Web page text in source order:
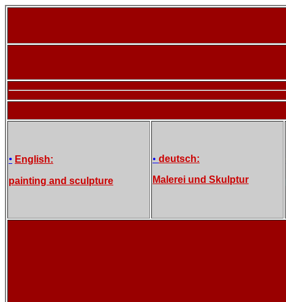
• English:
painting and sculpture
• deutsch:
Malerei und Skulptur